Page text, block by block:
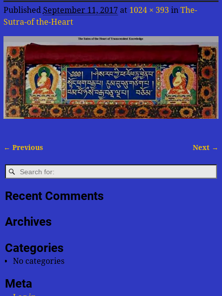
Published September 11, 2017at 1024 × 393 in The-
Sutra-of the-Heart
← Previous Next →
Recent Comments
Archives
Categories
No categories
Meta